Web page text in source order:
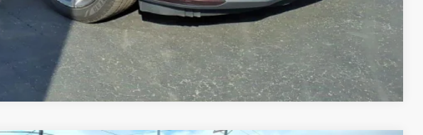
Compare Vehicle